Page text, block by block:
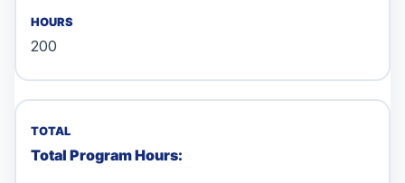
200
Total Program Hours: